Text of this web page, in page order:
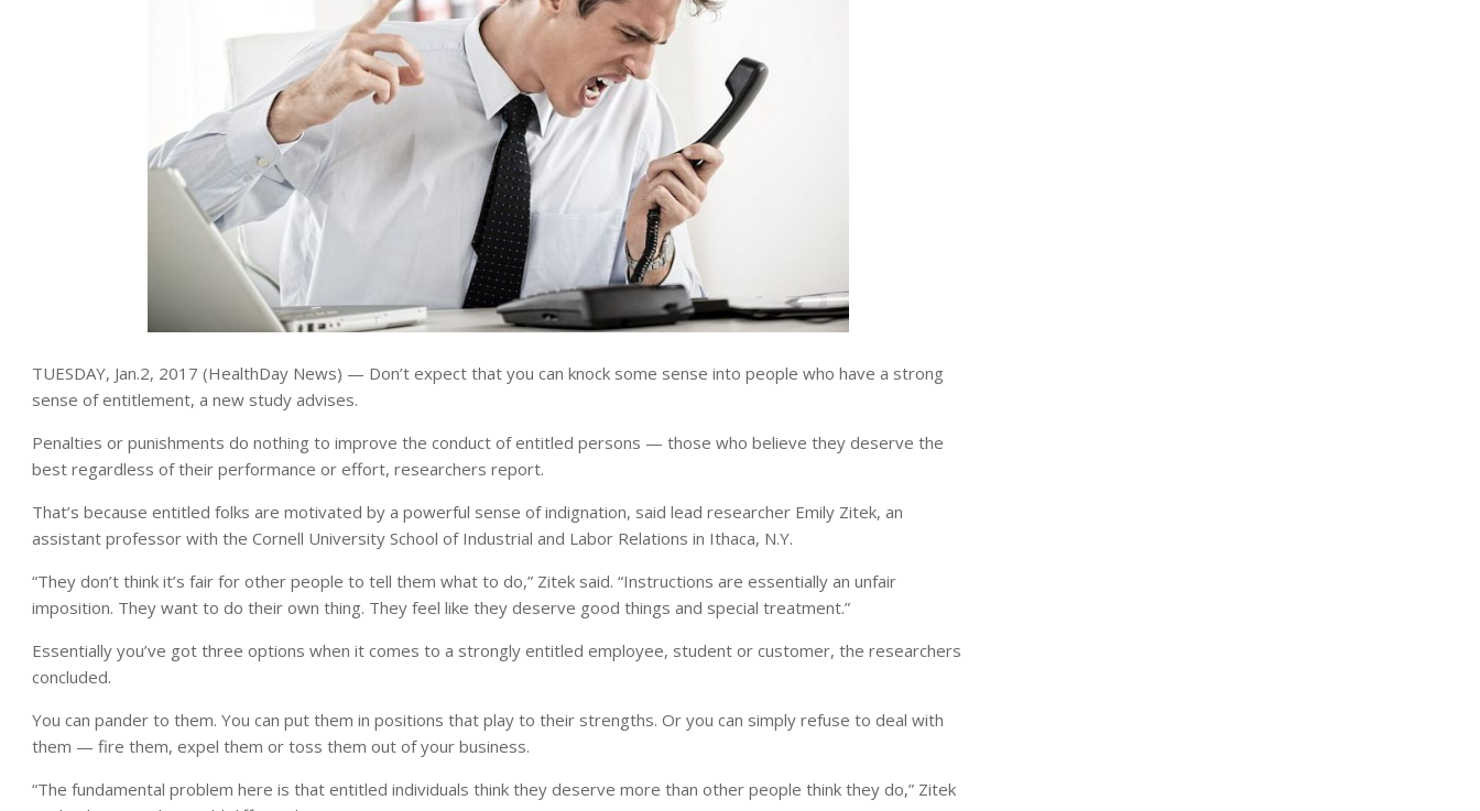
TUESDAY, Jan.2, 2017 (HealthDay News) — Don’t expect that you can knock some sense into people who have a strong
sense of entitlement, a new study advises.
Penalties or punishments do nothing to improve the conduct of entitled persons — those who believe they deserve the
best regardless of their performance or effort, researchers report.
That’s because entitled folks are motivated by a powerful sense of indignation, said lead researcher Emily Zitek, an
assistant professor with the Cornell University School of Industrial and Labor Relations in Ithaca, N.Y.
“They don’t think it’s fair for other people to tell them what to do,” Zitek said. “Instructions are essentially an unfair
imposition. They want to do their own thing. They feel like they deserve good things and special treatment.”
Essentially you’ve got three options when it comes to a strongly entitled employee, student or customer, the researchers
concluded.
You can pander to them. You can put them in positions that play to their strengths. Or you can simply refuse to deal with
them — fire them, expel them or toss them out of your business.
“The fundamental problem here is that entitled individuals think they deserve more than other people think they do,” Zitek